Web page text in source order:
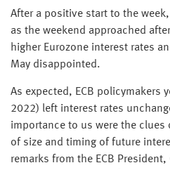
After a positive start to the
as the weekend approached
higher Eurozone interest rates
May disappointed.
As expected, ECB policymakers
2022) left interest rates
importance to us were the
of size and timing of future
remarks from the ECB